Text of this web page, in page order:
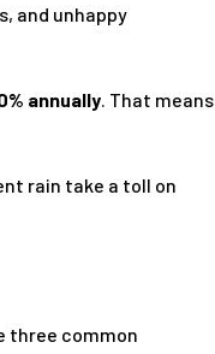
and unhappy
annually. That means
rain take a toll on
three common